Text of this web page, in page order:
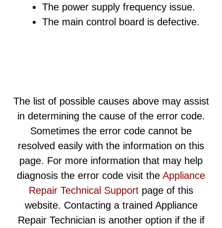
The power supply frequency issue.
The main control board is defective.
The list of possible causes above may assist
in determining the cause of the error code.
Sometimes the error code cannot be
resolved easily with the information on this
page. For more information that may help
diagnosis the error code visit the Appliance
Repair Technical Support page of this
website. Contacting a trained Appliance
Repair Technician is another option if the if